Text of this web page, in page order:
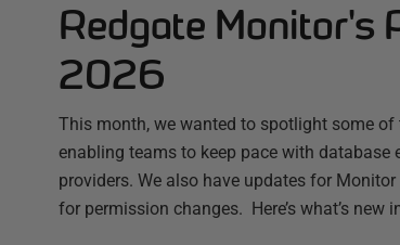
Redgate Monitor's
2026
This month, we wanted to spotlight some
enabling teams to keep pace with
providers. We also have updates for
for permission changes. Here’s what’s new